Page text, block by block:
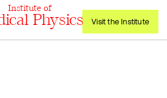
Institute of
Physics Visit the Institute